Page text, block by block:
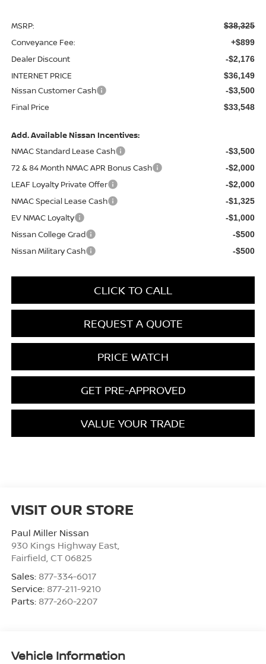
MSRP: $38,325
Conveyance Fee: +$899
Dealer Discount -$2,176
INTERNET PRICE $36,149
Nissan Customer Cash -$3,500
Final Price $33,548
Add. Available Nissan Incentives:
NMAC Standard Lease Cash
-$3,500
72 & 84 Month NMAC APR Bonus Cash -$2,000
LEAF Loyalty Private Offer -$2,000
NMAC Special Lease Cash -$1,325
EV NMAC Loyalty -$1,000
Nissan College Grad -$500
Nissan Military Cash -$500
CLICK TO CALL
REQUEST A QUOTE
PRICE WATCH
GET PRE-APPROVED
VALUE YOUR TRADE
VISIT OUR STORE
Paul Miller Nissan
930 Kings Highway East,
Fairfield, CT 06825
Sales: 877-334-6017
Service: 877-211-9210
Parts: 877-260-2207
Vehicle Information